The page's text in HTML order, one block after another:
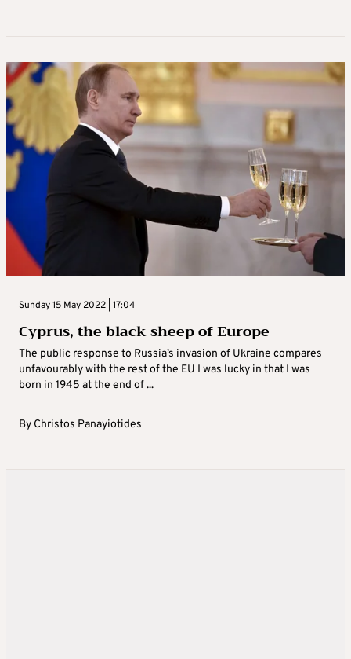
Sunday 15 May 2022 | 17:04
Cyprus, the black sheep of Europe
The public response to Russia’s invasion of Ukraine compares
unfavourably with the rest of the EU I was lucky in that I was
born in 1945 at the end of ...
By Christos Panayiotides